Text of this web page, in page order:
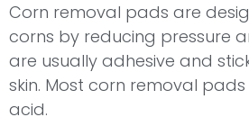
Corn removal pads are
corns by reducing pressure
are usually adhesive and
skin. Most corn removal
acid.